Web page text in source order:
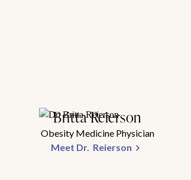
Britta Reierson
Obesity Medicine Physician
Meet Dr. Reierson